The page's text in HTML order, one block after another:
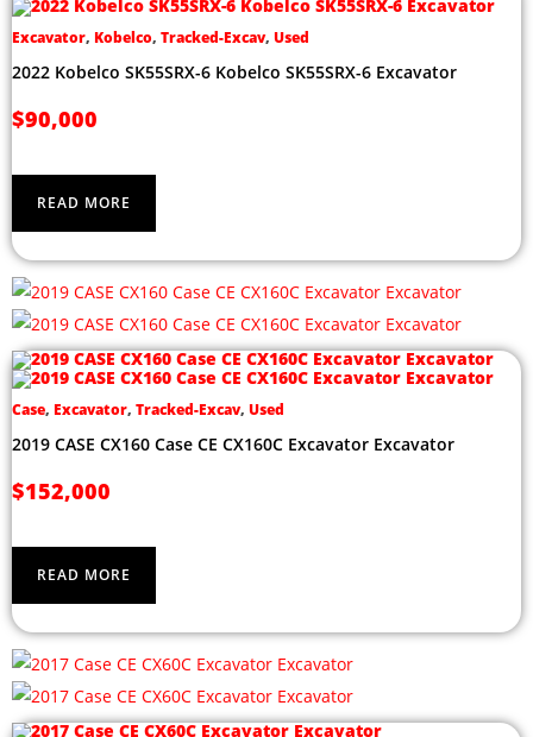
Excavator, Kobelco, Tracked-Excav, Used
2022 Kobelco SK55SRX-6 Kobelco SK55SRX-6 Excavator
$90,000
READ MORE
Case, Excavator, Tracked-Excav, Used
2019 CASE CX160 Case CE CX160C Excavator Excavator
$152,000
READ MORE